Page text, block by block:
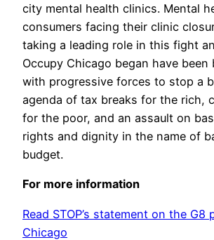
city mental health clinics. Mental
consumers facing their clinic
taking a leading role in this fight
Occupy Chicago began have been
with progressive forces to stop a
agenda of tax breaks for the rich,
for the poor, and an assault on
rights and dignity in the name of
budget.
For more information
Read STOP’s statement on the
Chicago